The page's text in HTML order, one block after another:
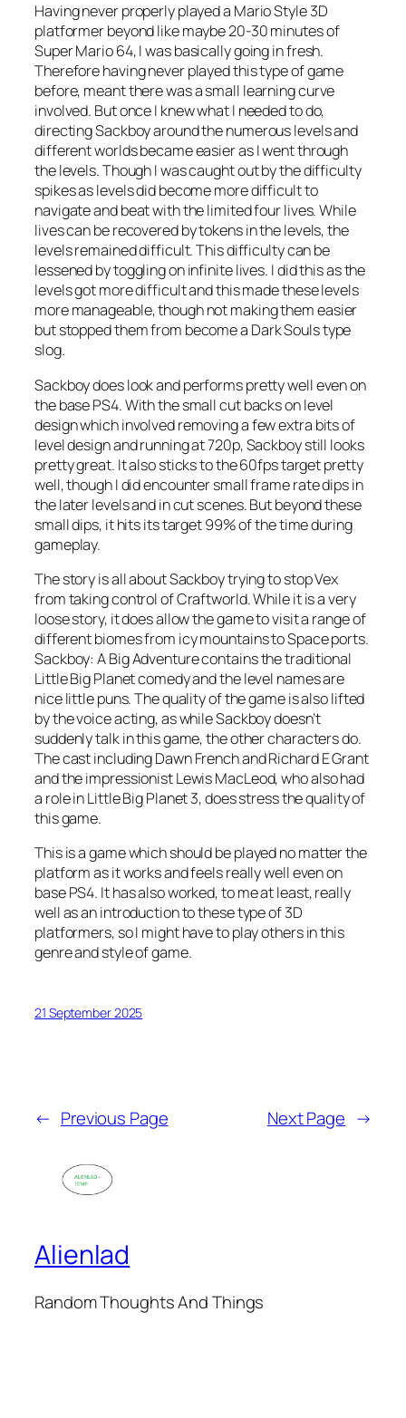
Having never properly played a Mario Style 3D
platformer beyond like maybe 20-30 minutes of
Super Mario 64, I was basically going in fresh.
Therefore having never played this type of game
before, meant there was a small learning curve
involved. But once I knew what I needed to do,
directing Sackboy around the numerous levels and
different worlds became easier as I went through
the levels. Though I was caught out by the difficulty
spikes as levels did become more difficult to
navigate and beat with the limited four lives. While
lives can be recovered by tokens in the levels, the
levels remained difficult. This difficulty can be
lessened by toggling on infinite lives. I did this as the
levels got more difficult and this made these levels
more manageable, though not making them easier
but stopped them from become a Dark Souls type
slog.
Sackboy does look and performs pretty well even on
the base PS4. With the small cut backs on level
design which involved removing a few extra bits of
level design and running at 720p, Sackboy still looks
pretty great. It also sticks to the 60fps target pretty
well, though I did encounter small frame rate dips in
the later levels and in cut scenes. But beyond these
small dips, it hits its target 99% of the time during
gameplay.
The story is all about Sackboy trying to stop Vex
from taking control of Craftworld. While it is a very
loose story, it does allow the game to visit a range of
different biomes from icy mountains to Space ports.
Sackboy: A Big Adventure contains the traditional
Little Big Planet comedy and the level names are
nice little puns. The quality of the game is also lifted
by the voice acting, as while Sackboy doesn’t
suddenly talk in this game, the other characters do.
The cast including Dawn French and Richard E Grant
and the impressionist Lewis MacLeod, who also had
a role in Little Big Planet 3, does stress the quality of
this game.
This is a game which should be played no matter the
platform as it works and feels really well even on
base PS4. It has also worked, to me at least, really
well as an introduction to these type of 3D
platformers, so I might have to play others in this
genre and style of game.
21 September 2025
← Previous Page Next Page →
Alienlad
Random Thoughts And Things